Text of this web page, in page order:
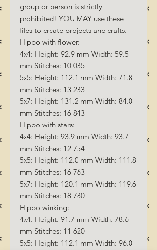
group or person is strictly
prohibited! YOU MAY use these
files to create projects and crafts.
Hippo with flower:
4x4: Height: 92.9 mm Width: 59.5
mm Stitches: 10 035
5x5: Height: 112.1 mm Width: 71.8
mm Stitches: 13 233
5x7: Height: 131.2 mm Width: 84.0
mm Stitches: 16 843
Hippo with stars:
4x4: Height: 93.9 mm Width: 93.7
mm Stitches: 12 754
5x5: Height: 112.0 mm Width: 111.8
mm Stitches: 16 763
5x7: Height: 120.1 mm Width: 119.6
mm Stitches: 18 780
Hippo winking:
4x4: Height: 91.7 mm Width: 78.6
mm Stitches: 11 620
5x5: Height: 112.1 mm Width: 96.0